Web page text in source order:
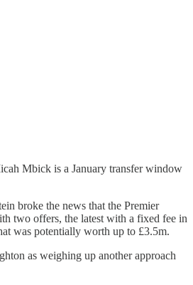
Mbick is a January transfer window
broke the news that the Premier
two offers, the latest with a fixed fee in
was potentially worth up to £3.5m.
as weighing up another approach